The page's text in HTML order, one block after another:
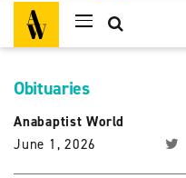
Obituaries
Anabaptist World
June 1, 2026